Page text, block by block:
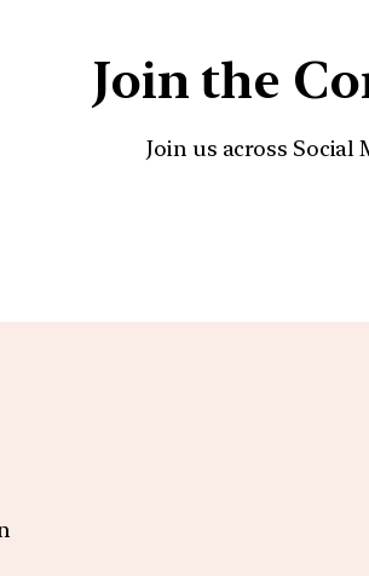
Join the
Join us across Social